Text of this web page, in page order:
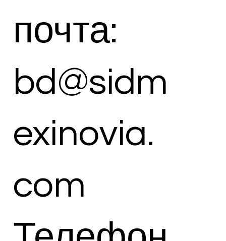
почта:
bd@sidm
exinovia.
com